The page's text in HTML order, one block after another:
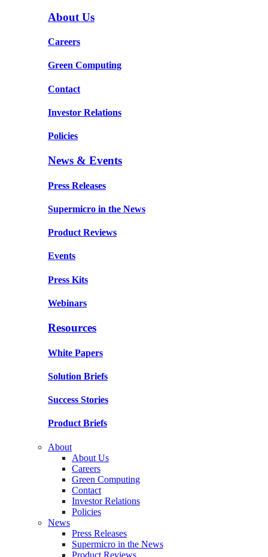
About Us
Careers
Green Computing
Contact
Investor Relations
Policies
News & Events
Press Releases
Supermicro in the News
Product Reviews
Events
Press Kits
Webinars
Resources
White Papers
Solution Briefs
Success Stories
Product Briefs
About
About Us
Careers
Green Computing
Contact
Investor Relations
Policies
News
Press Releases
Supermicro in the News
Product Reviews